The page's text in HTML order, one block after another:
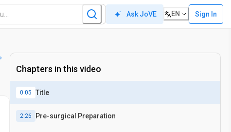
Ask JoVE EN Sign In
Chapters in this video
0:05 Title
2:26 Pre-surgical Preparation